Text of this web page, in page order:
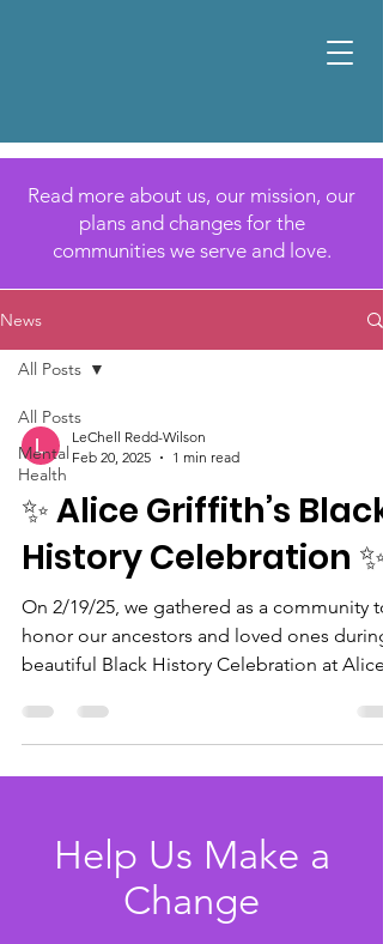
Read more about us, our mission, our
plans and changes for the
communities we serve and love.
News
All Posts
Mental
Health
All Posts
LeChell Redd-Wilson
Feb 20, 2025
1 min read
✨ Alice Griffith’s Black
History Celebration ✨
On 2/19/25, we gathered as a community to
honor our ancestors and loved ones during
beautiful Black History Celebration at
Help Us Make a
Change